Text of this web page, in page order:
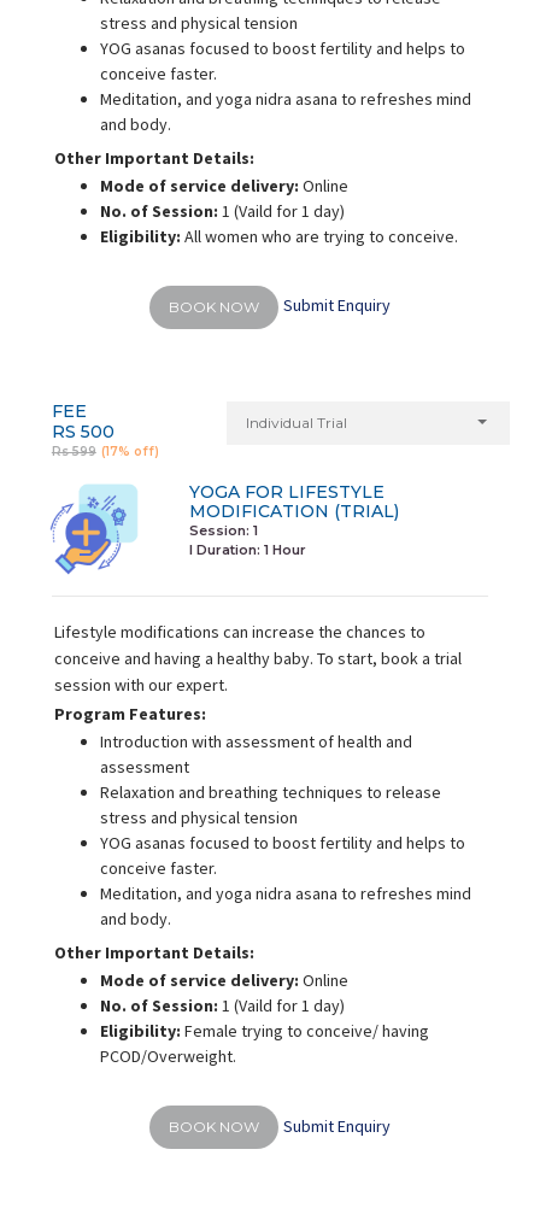
stress and physical tension
YOG asanas focused to boost fertility and helps to
conceive faster.
Meditation, and yoga nidra asana to refreshes mind
and body.
Other Important Details:
Mode of service delivery: Online
No. of Session: 1 (Vaild for 1 day)
Eligibility: All women who are trying to conceive.
BOOK NOW Submit Enquiry
FEE
RS 500
Rs 599 (17% off)
Individual Trial
YOGA FOR LIFESTYLE
MODIFICATION (TRIAL)
Session: 1
I Duration: 1 Hour
Lifestyle modifications can increase the chances to
conceive and having a healthy baby. To start, book a trial
session with our expert.
Program Features:
Introduction with assessment of health and
assessment
Relaxation and breathing techniques to release
stress and physical tension
YOG asanas focused to boost fertility and helps to
conceive faster.
Meditation, and yoga nidra asana to refreshes mind
and body.
Other Important Details:
Mode of service delivery: Online
No. of Session: 1 (Vaild for 1 day)
Eligibility: Female trying to conceive/ having
PCOD/Overweight.
BOOK NOW Submit Enquiry